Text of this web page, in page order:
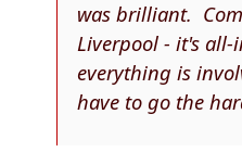
was brilliant.
Liverpool - it's
everything is
have to go the